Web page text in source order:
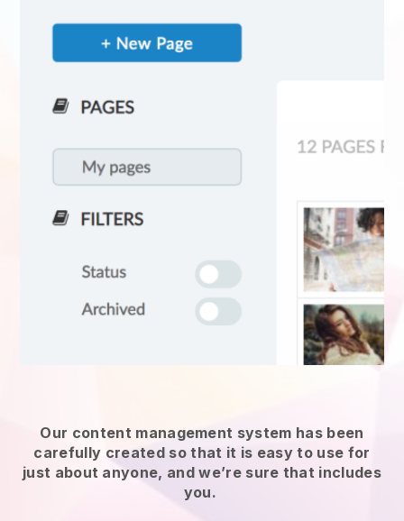
Our content management system has been
carefully created so that it is easy to use for
just about anyone, and we’re sure that includes
you.